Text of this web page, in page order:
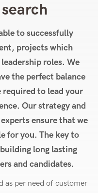
to successfully
projects which
roles. We
the perfect balance
required to lead your
Our strategy and
ensure that we
for you. The key to
long lasting
and candidates.
as per need of customer